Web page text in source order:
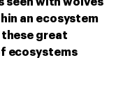
an ecosystem
great
ecosystems